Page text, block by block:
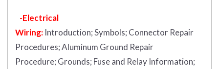
-Electrical
Wiring: Introduction;Symbols; Connector Repair
Procedures;Aluminum Ground Repair
Procedure; Grounds; Fuse and Relay Information;